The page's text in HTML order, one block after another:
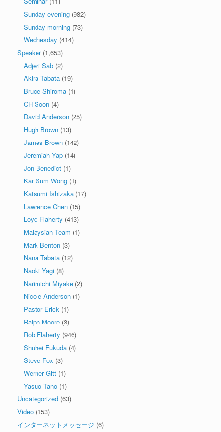
Sunday evening (982)
Sunday morning (73)
Wednesday (414)
Speaker(1,653)
Adjeri Sab (2)
Akira Tabata (19)
Bruce Shiroma (1)
CH Soon (4)
David Anderson (25)
Hugh Brown (13)
James Brown (142)
Jeremiah Yap (14)
Jon Benedict (1)
Kar Sum Wong (1)
Katsumi Ishizaka (17)
Lawrence Chen (15)
Loyd Flaherty (413)
Malaysian Team (1)
Mark Benton (3)
Nana Tabata (12)
Naoki Yagi (8)
Narimichi Miyake (2)
Nicole Anderson (1)
Pastor Erick (1)
Ralph Moore (3)
Rob Flaherty (946)
Shuhei Fukuda (4)
Steve Fox (3)
Werner Gitt (1)
Yasuo Tano (1)
Uncategorized (63)
Video (153)
インターネットメッセージ (6)